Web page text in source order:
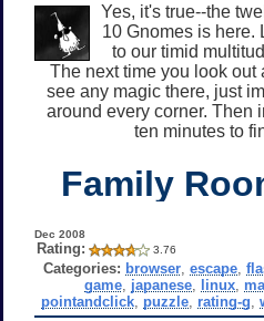
Yes, it's true--the
10 Gnomes is here.
to our timid
The next time you look out
see any magic there, just
around every corner. Then
ten minutes to
Family
Dec 2008
Rating: 3.76
Categories: browser ,escape ,
game japanese linux
pointandclick puzzle rating-g ,